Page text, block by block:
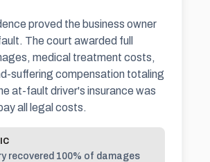
proved the business owner
The court awarded full
medical treatment costs,
suffering compensation totaling
at-fault driver's insurance was
all legal costs.
recovered 100% of damages